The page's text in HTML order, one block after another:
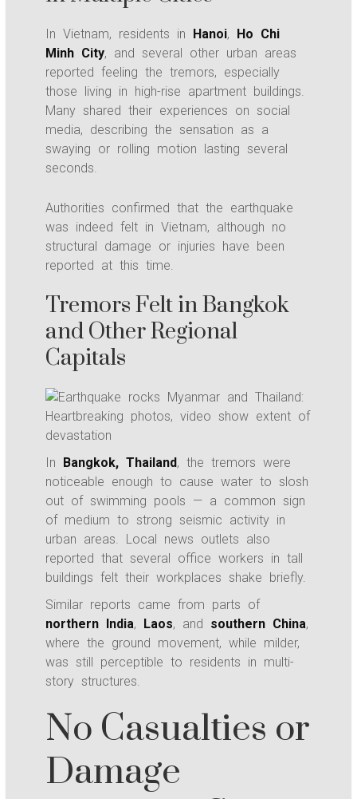
In Vietnam, residents in Hanoi,
Ho Chi
Minh City, and several other urban areas
reported feeling the tremors, especially
those living in high-rise apartment buildings.
Many shared their experiences on social
media, describing the sensation as a
swaying or rolling motion lasting several
seconds.
Authorities confirmed that the earthquake
was indeed felt in Vietnam, although no
structural damage or injuries have been
reported at this time.
Tremors Felt in Bangkok
and Other Regional
Capitals
In Bangkok, Thailand, the tremors were
noticeable enough to cause water to slosh
out of swimming pools — a common sign
of medium to strong seismic activity in
urban areas. Local news outlets also
reported that several office workers in tall
buildings felt their workplaces shake briefly.
Similar reports came from parts of
northern India, Laos, and southern China,
where the ground movement, while milder,
was still perceptible to residents in multi-
story structures.
No Casualties or
Damage